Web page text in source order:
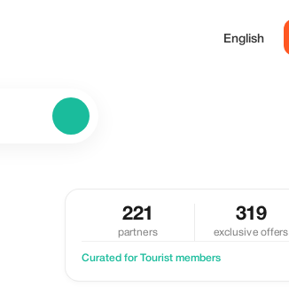
English
221
partners
319
exclusive offers
Curated for Tourist members